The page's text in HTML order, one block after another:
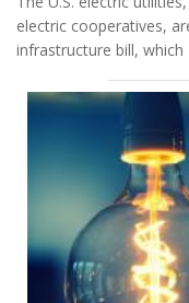
electric cooperatives,
infrastructure bill, which